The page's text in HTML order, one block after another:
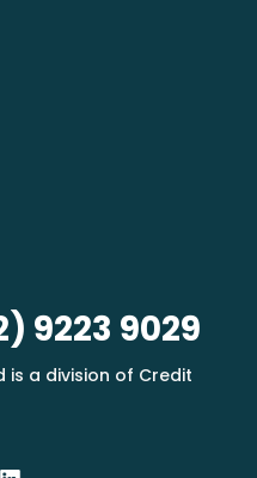
9223 9029
is a division of Credit